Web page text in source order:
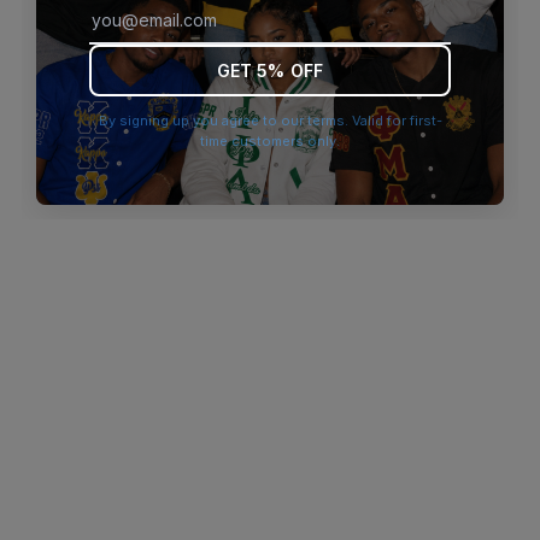
browser console for more information).
GET 5% OFF
By signing up you agree to our terms. Valid for first-
time customers only.